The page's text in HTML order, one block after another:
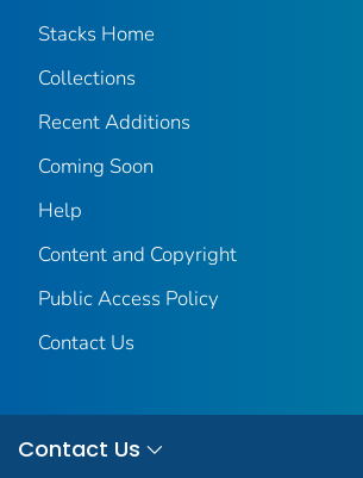
Stacks Home
Collections
Recent Additions
Coming Soon
Help
Content and Copyright
Public Access Policy
Contact Us
Contact Us